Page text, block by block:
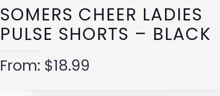
SOMERS CHEER LADIES
PULSE SHORTS – BLACK
From: $18.99